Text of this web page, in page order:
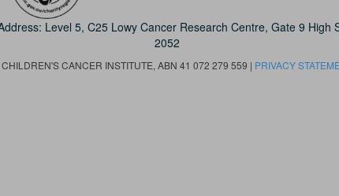
Level 5, C25 Lowy Cancer Research Centre, Gate 9 High
2052
CANCER INSTITUTE, ABN 41 072 279 559 | PRIVACY